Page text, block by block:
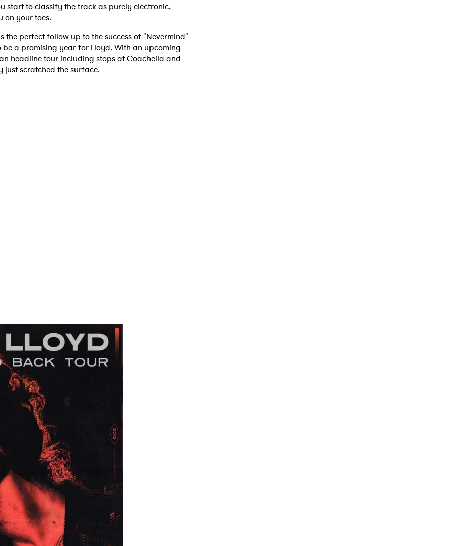
start to classify the track as purely electronic,
on your toes.
the perfect follow up to the success of "Nevermind"
a promising year for Lloyd. With an upcoming
headline tour including stops at Coachella and
just scratched the surface.
to Watch Newsletter
and agree to the Privacy Policy
>